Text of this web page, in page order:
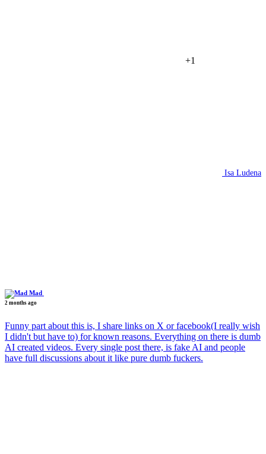
+1
Isa Ludena
Mad
2 months ago
Funny part about this is, I share links on X or facebook(I really wish
I didn't but have to) for known reasons. Everything on there is dumb
AI created videos. Every single post there, is fake AI and people
have full discussions about it like pure dumb fuckers.